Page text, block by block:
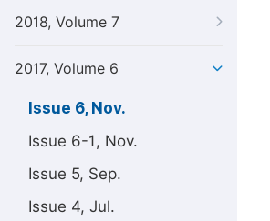
2018, Volume 7
2017, Volume 6
Issue 6, Nov.
Issue 6-1, Nov.
Issue 5, Sep.
Issue 4, Jul.